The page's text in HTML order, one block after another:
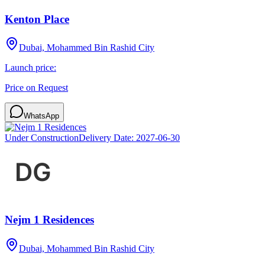
Kenton Place
Dubai, Mohammed Bin Rashid City
Launch price:
Price on Request
WhatsApp
Under ConstructionDelivery Date: 2027-06-30
Nejm 1 Residences
Dubai, Mohammed Bin Rashid City